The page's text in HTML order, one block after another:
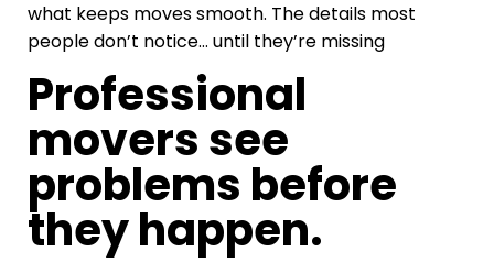
what keeps moves smooth. The details most
people don’t notice… until they’re missing
Professional
movers see
problems before
they happen.